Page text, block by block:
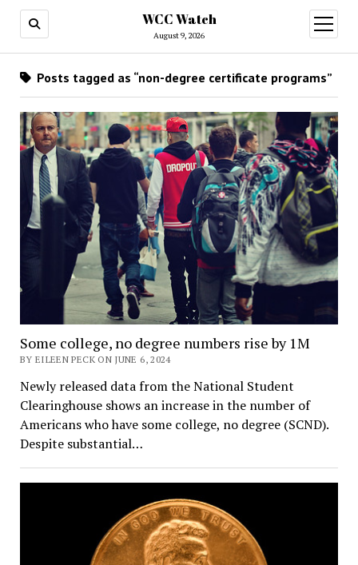
WCC Watch
August 9, 2026
open
menu
Posts tagged as “non-degree certificate programs”
Some college, no degree numbers rise by 1M
BY EILEEN PECK ON JUNE 6, 2024
Newly released data from the National Student
Clearinghouse shows an increase in the number of
Americans who have some college, no degree (SCND).
Despite substantial…